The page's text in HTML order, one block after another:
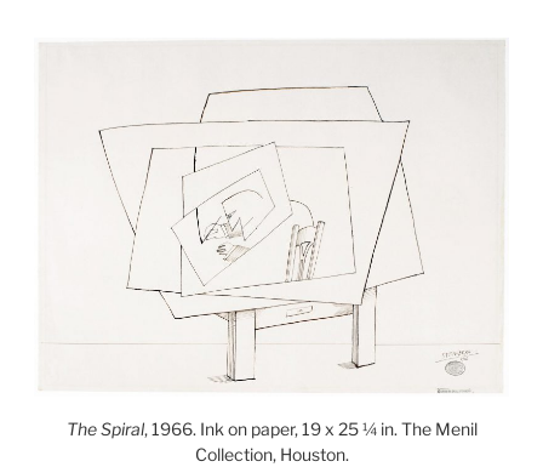
The Spiral, 1966. Ink on paper, 19 x 25 ¼ in. The Menil
Collection, Houston.